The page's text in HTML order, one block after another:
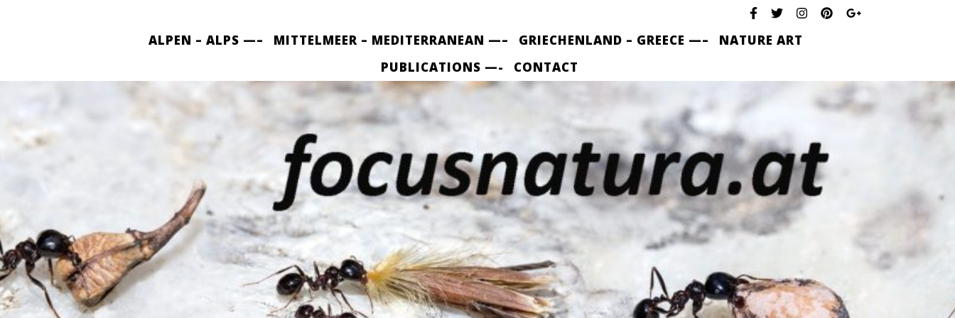
ALPEN – ALPS —– MITTELMEER – MEDITERRANEAN —– GRIECHENLAND – GREECE —–
NATURE ART
PUBLICATIONS —-
CONTACT